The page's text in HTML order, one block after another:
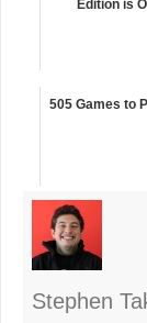
Edition is
505 Games to
Stephen